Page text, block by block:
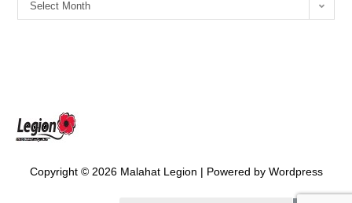
Select Month
Copyright © 2026 Malahat Legion | Powered by Wordpress